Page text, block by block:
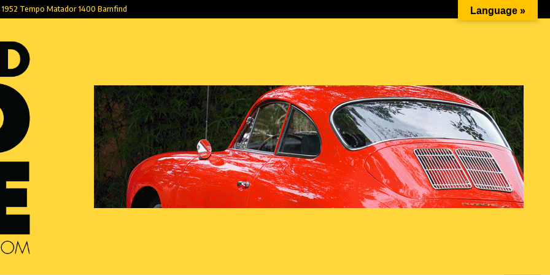
1952 Tempo Matador 1400 Barnfind Ketika Cinta Bersanding dengan Mesin Boxer: Momen…Language »